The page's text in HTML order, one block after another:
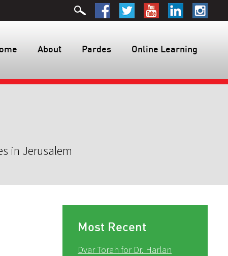
About Pardes Online Learning
in Jerusalem
Most Recent
Dvar Torah for Dr. Harlan